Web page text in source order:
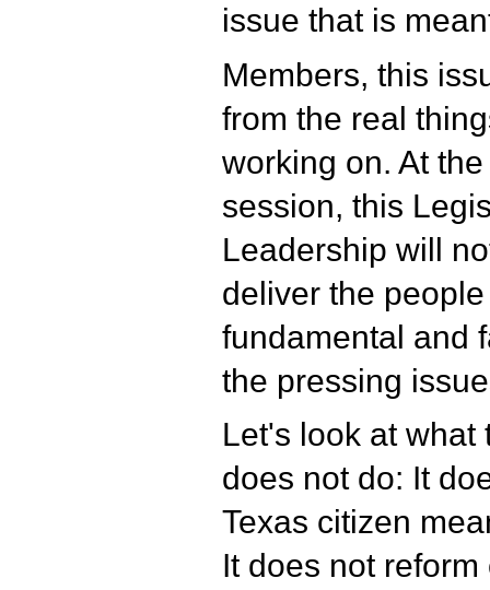
issue that is
Members, this
from the real
working on. At
session, this
Leadership will
deliver the
fundamental and
the pressing
Let's look at what
does not do: It
Texas citizen
It does not